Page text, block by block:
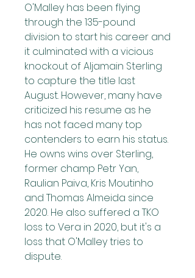
O'Malley has been flying
through the 135-pound
division to start his career and
it culminated with a vicious
knockout of Aljamain Sterling
to capture the title last
August. However, many have
criticized his resume as he
has not faced many top
contenders to earn his status.
He owns wins over Sterling,
former champ Petr Yan,
Raulian Paiva, Kris Moutinho
and Thomas Almeida since
2020. He also suffered a TKO
loss to Vera in 2020, but it's a
loss that O'Malley tries to
dispute.